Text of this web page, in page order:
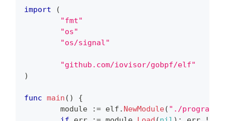
import
(
"fmt"
"os"
"os/signal"
"github.com/iovisor/gobpf/elf"
)
func main ( )
{
        module
:= elf . NewModule( "./